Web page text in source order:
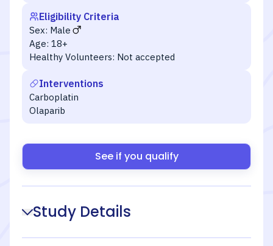
Eligibility Criteria
Sex: Male
Age: 18+
Healthy Volunteers: Not accepted
Interventions
Carboplatin
Olaparib
See if you qualify
Study Details